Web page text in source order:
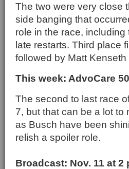
The two were very close
side banging that
role in the race,
late restarts. Third place
followed by Matt
This week: AdvoCare
The second to last race
7, but that can be a lot
as Busch have been
relish a spoiler role.
Broadcast: Nov. 11 at 2